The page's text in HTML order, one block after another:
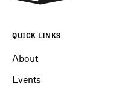
QUICK LINKS
About
Events